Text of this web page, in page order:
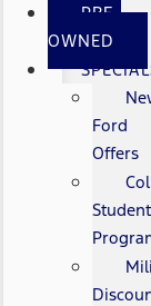
PRE-
OWNED
Ford
Offers
Student